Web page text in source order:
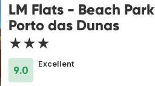
LM Flats - Beach Park
Porto das Dunas
★★★
9.0
Excellent